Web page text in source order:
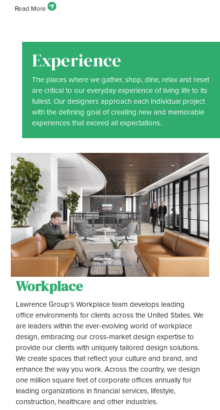
Experience
The places where we gather, shop, dine, relax and reset
are critical to our everyday experience of living life to its
fullest. Our designers approach each individual project
with the defining goal of creating new and memorable
experiences that exceed all expectations.
Workplace
Lawrence Group’s Workplace team develops leading
office environments for clients across the United States. We
are leaders within the ever-evolving world of workplace
design, embracing our cross-market design expertise to
provide our clients with uniquely tailored design solutions.
We create spaces that reflect your culture and brand, and
enhance the way you work. Across the country, we design
one million square feet of corporate offices annually for
leading organizations in financial services, lifestyle,
construction, healthcare and other industries.